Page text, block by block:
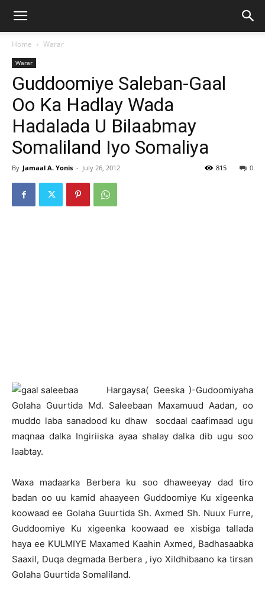
Home Warar
Warar
Guddoomiye Saleban-Gaal
Oo Ka Hadlay Wada
Hadalada U Bilaabmay
Somaliland Iyo Somaliya
By Jamaal A. Yonis - July 26, 2012 0
815
Hargaysa( Geeska )-Gudoomiyaha
Golaha Guurtida Md. Saleebaan Maxamuud Aadan, oo
muddo laba sanadood ku dhaw socdaal caafimaad ugu
maqnaa dalka Ingiriiska ayaa shalay dalka dib ugu soo
laabtay.
Waxa madaarka Berbera ku soo dhaweeyay dad tiro
badan oo uu kamid ahaayeen Guddoomiye Ku xigeenka
koowaad ee Golaha Guurtida Sh. Axmed Sh. Nuux Furre,
Guddoomiye Ku xigeenka koowaad ee xisbiga tallada
haya ee KULMIYE Maxamed Kaahin Axmed, Badhasaabka
Saaxil, Duqa degmada Berbera , iyo Xildhibaano ka tirsan
Golaha Guurtida Somaliland.